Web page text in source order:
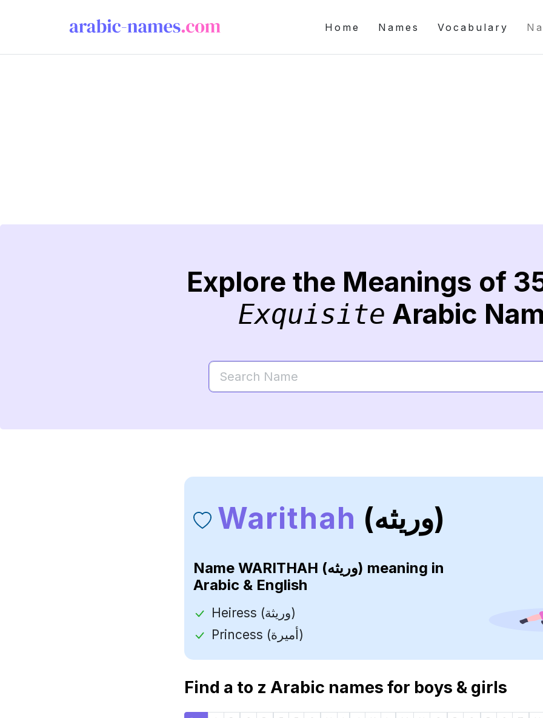
Home Names Vocabulary
Explore the Meanings of
Exquisite Arabic
Warithah (وريثه)
Name WARITHAH (وريثه) meaning in
Arabic & English
Heiress (وريثة)
Princess (أميرة)
Find a to z Arabic names for boys & girls